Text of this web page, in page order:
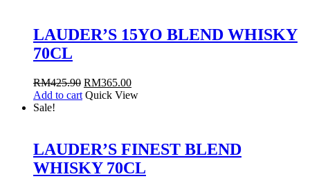
LAUDER’S 15YO BLEND WHISKY
70CL
RM425.90 RM365.00
Add to cart Quick View
Sale!
LAUDER’S FINEST BLEND
WHISKY 70CL